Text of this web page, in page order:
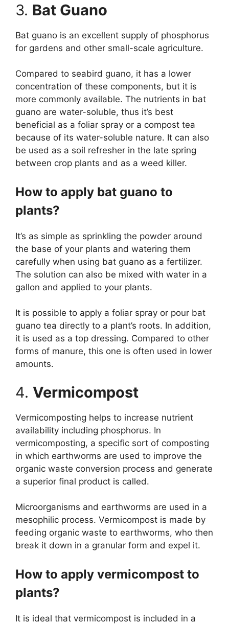
3. Bat Guano
Bat guano is an excellent supply of phosphorus
for gardens and other small-scale agriculture.
Compared to seabird guano, it has a lower
concentration of these components, but it is
more commonly available. The nutrients in bat
guano are water-soluble, thus it’s best
beneficial as a foliar spray or a compost tea
because of its water-soluble nature. It can also
be used as a soil refresher in the late spring
between crop plants and as a weed killer.
How to apply bat guano to
plants?
It’s as simple as sprinkling the powder around
the base of your plants and watering them
carefully when using bat guano as a fertilizer.
The solution can also be mixed with water in a
gallon and applied to your plants.
It is possible to apply a foliar spray or pour bat
guano tea directly to a plant’s roots. In addition,
it is used as a top dressing. Compared to other
forms of manure, this one is often used in lower
amounts.
4. Vermicompost
Vermicomposting helps to increase nutrient
availability including phosphorus. In
vermicomposting, a specific sort of composting
in which earthworms are used to improve the
organic waste conversion process and generate
a superior final product is called.
Microorganisms and earthworms are used in a
mesophilic process. Vermicompost is made by
feeding organic waste to earthworms, who then
break it down in a granular form and expel it.
How to apply vermicompost to
plants?
It is ideal that vermicompost is included in a